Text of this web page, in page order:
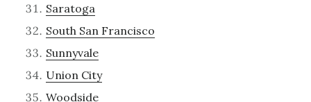
Saratoga
South San Francisco
Sunnyvale
Union City
Woodside